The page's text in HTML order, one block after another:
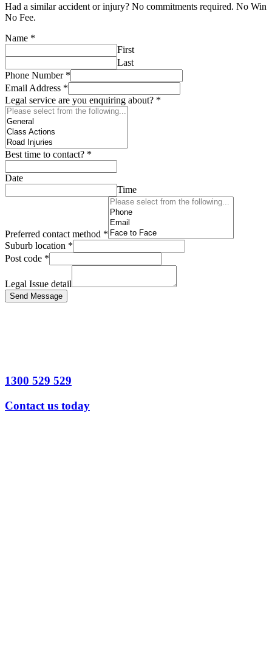
Had a similar accident or injury? No commitments required. No Win
No Fee.
Name *
First
Last
Phone Number *
Email Address *
Legal service are you enquiring about? *
Best time to contact? *
Date
Time
Preferred contact method *
Suburb location *
Post code *
Legal Issue detail
Send Message
1300 529 529
Contact us today